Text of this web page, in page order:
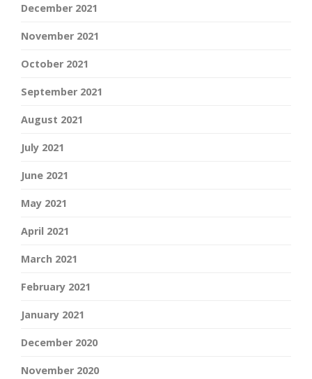
December 2021
November 2021
October 2021
September 2021
August 2021
July 2021
June 2021
May 2021
April 2021
March 2021
February 2021
January 2021
December 2020
November 2020